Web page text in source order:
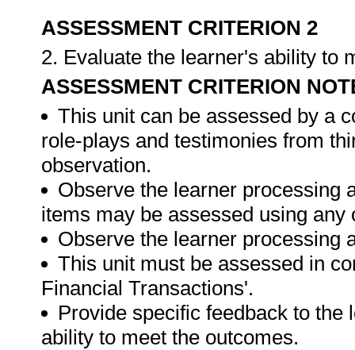
ASSESSMENT CRITERION 2
2. Evaluate the learner's ability to
ASSESSMENT CRITERION
This unit can be assessed by a
role-plays and testimonies from
observation.
Observe the learner processing
items may be assessed using
Observe the learner processing
This unit must be assessed in
Financial Transactions'.
Provide specific feedback to
ability to meet the outcomes.